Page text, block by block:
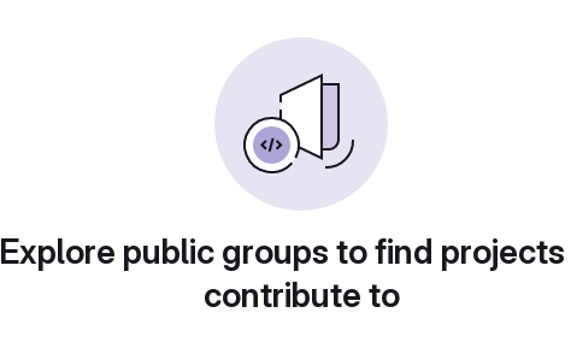
Explore public groups to find
contribute to